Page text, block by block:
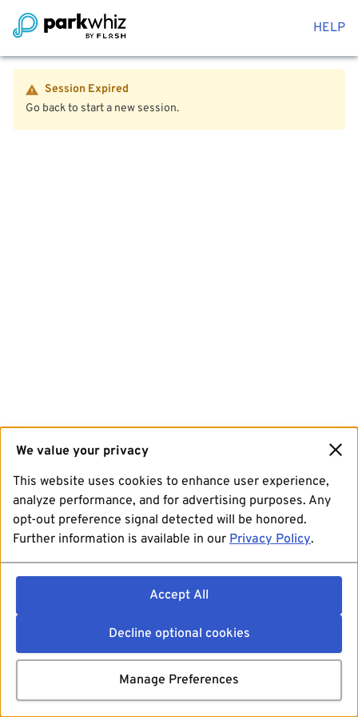
HELP
Session Expired
Go back to start a new session.
We value your privacy
This website uses cookies to enhance user experience,
analyze performance, and for advertising purposes. Any
opt-out preference signal detected will be honored.
Further information is available in our Privacy Policy.
Accept All
Decline optional cookies
Manage Preferences